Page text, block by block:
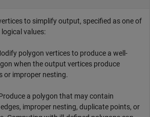
to simplify output, specified as one of
values:
polygon vertices to produce a well-
when the output vertices produce
or improper nesting.
a polygon that may contain
improper nesting, duplicate points, or